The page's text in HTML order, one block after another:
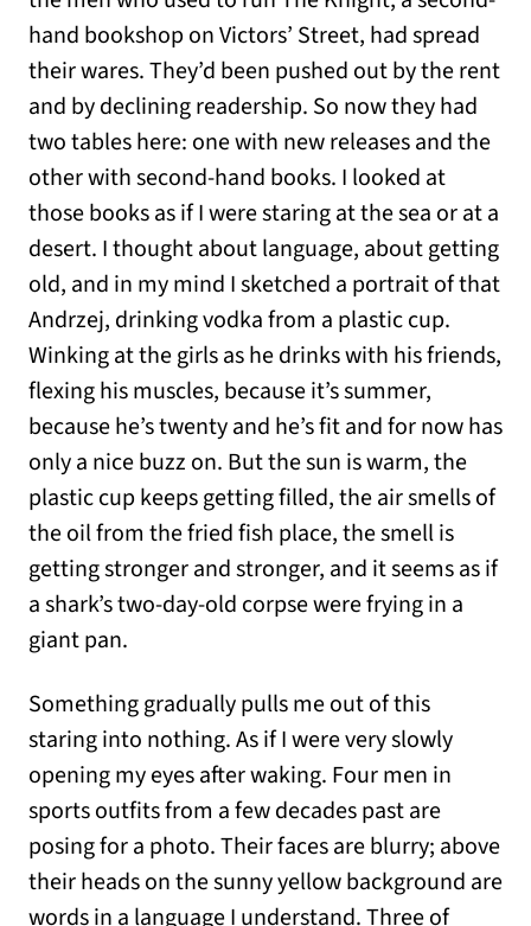
hand bookshop on Victors’ Street, had spread
their wares. They’d been pushed out by the rent
and by declining readership. So now they had
two tables here: one with new releases and the
other with second-hand books. I looked at
those books as if I were staring at the sea or at a
desert. I thought about language, about getting
old, and in my mind I sketched a portrait of that
Andrzej, drinking vodka from a plastic cup.
Winking at the girls as he drinks with his friends,
flexing his muscles, because it’s summer,
because he’s twenty and he’s fit and for now has
only a nice buzz on. But the sun is warm, the
plastic cup keeps getting filled, the air smells of
the oil from the fried fish place, the smell is
getting stronger and stronger, and it seems as if
a shark’s two-day-old corpse were frying in a
giant pan.
Something gradually pulls me out of this
staring into nothing. As if I were very slowly
opening my eyes after waking. Four men in
sports outfits from a few decades past are
posing for a photo. Their faces are blurry; above
their heads on the sunny yellow background are
words in a language I understand. Three of